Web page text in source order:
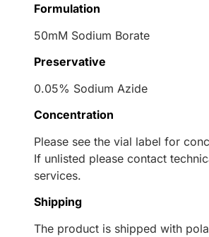
Formulation
50mM Sodium Borate
Preservative
0.05% Sodium Azide
Concentration
Please see the vial label for
If unlisted please contact
services.
Shipping
The product is shipped with